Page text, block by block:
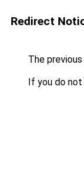
Redirect
The
If you do